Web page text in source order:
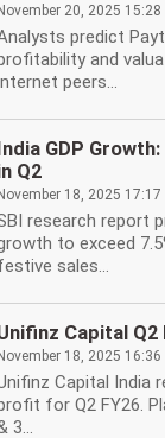
November 20, 2025 15:28
predict
and
peers...
GDP
Q2
November 18, 2025 17:17
research report
to exceed
sales...
Capital
November 18, 2025 16:36
Capital India
for Q2 FY26.
3...